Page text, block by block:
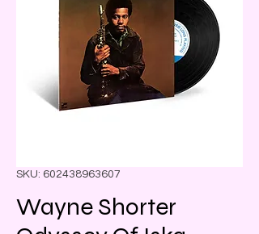
SKU: 602438963607
Wayne Shorter